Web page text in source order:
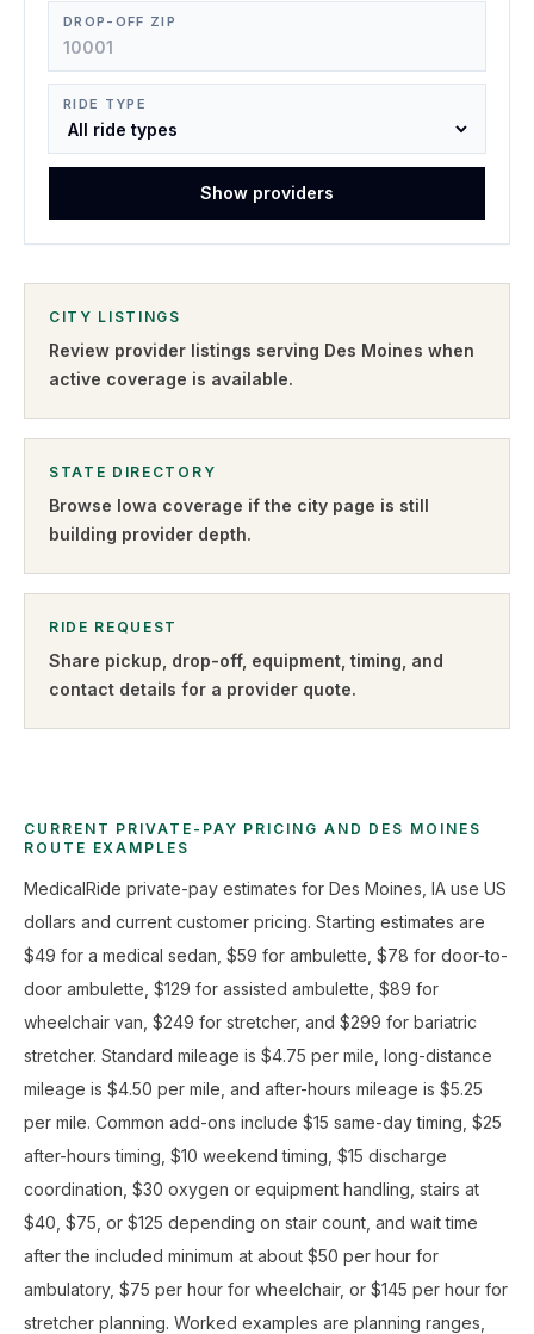
DROP-OFF ZIP
RIDE TYPE
Show providers
CITY LISTINGS
Review provider listings serving Des Moines when
active coverage is available.
STATE DIRECTORY
Browse Iowa coverage if the city page is still
building provider depth.
RIDE REQUEST
Share pickup, drop-off, equipment, timing, and
contact details for a provider quote.
CURRENT PRIVATE-PAY PRICING AND DES MOINES
ROUTE EXAMPLES
MedicalRide private-pay estimates for Des Moines, IA use US
dollars and current customer pricing. Starting estimates are
$49 for a medical sedan, $59 for ambulette, $78 for door-to-
door ambulette, $129 for assisted ambulette, $89 for
wheelchair van, $249 for stretcher, and $299 for bariatric
stretcher. Standard mileage is $4.75 per mile, long-distance
mileage is $4.50 per mile, and after-hours mileage is $5.25
per mile. Common add-ons include $15 same-day timing, $25
after-hours timing, $10 weekend timing, $15 discharge
coordination, $30 oxygen or equipment handling, stairs at
$40, $75, or $125 depending on stair count, and wait time
after the included minimum at about $50 per hour for
ambulatory, $75 per hour for wheelchair, or $145 per hour for
stretcher planning. Worked examples are planning ranges,